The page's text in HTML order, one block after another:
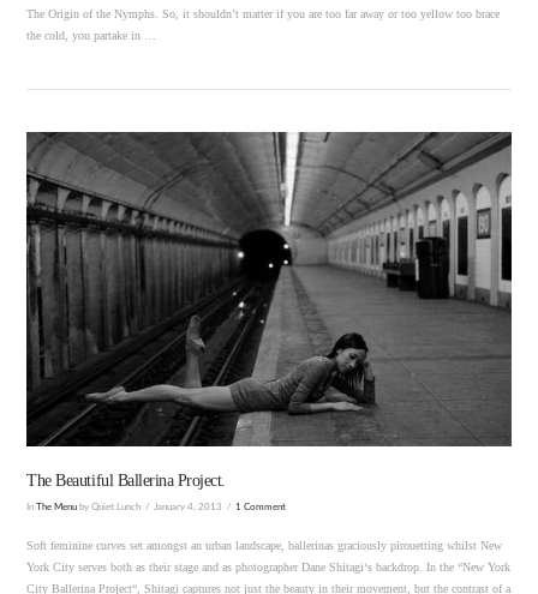
VIEW POST
The Origin of the Nymphs. So, it shouldn’t matter if you are too far away or too yellow too brace
the cold, you partake in …
The Beautiful Ballerina Project.
InThe Menu by Quiet Lunch January 4, 2013 1 Comment
Soft feminine curves set amongst an urban landscape, ballerinas graciously pirouetting whilst New
York City serves both as their stage and as photographer Dane Shitagi‘s backdrop. In the “New York
City Ballerina Project“, Shitagi captures not just the beauty in their movement, but the contrast of a